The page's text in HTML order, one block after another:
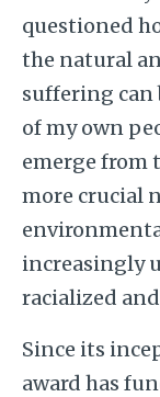
questioned
the natural
suffering can
of my own
emerge from
more crucial
increasingly
racialized
Since its
award has